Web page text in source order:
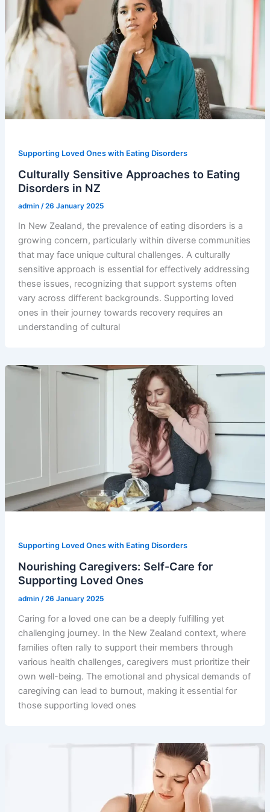
Supporting Loved Ones with Eating Disorders
Culturally Sensitive Approaches to Eating
Disorders in NZ
admin /26 January 2025
In New Zealand, the prevalence of eating disorders is a
growing concern, particularly within diverse communities
that may face unique cultural challenges. A culturally
sensitive approach is essential for effectively addressing
these issues, recognizing that support systems often
vary across different backgrounds. Supporting loved
ones in their journey towards recovery requires an
understanding of cultural
Supporting Loved Ones with Eating Disorders
Nourishing Caregivers: Self-Care for
Supporting Loved Ones
admin /26 January 2025
Caring for a loved one can be a deeply fulfilling yet
challenging journey. In the New Zealand context, where
families often rally to support their members through
various health challenges, caregivers must prioritize their
own well-being. The emotional and physical demands of
caregiving can lead to burnout, making it essential for
those supporting loved ones